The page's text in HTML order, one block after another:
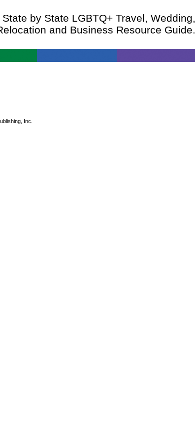
State by State LGBTQ+ Travel, Wedding,
and Business Resource Guide.
Inc.